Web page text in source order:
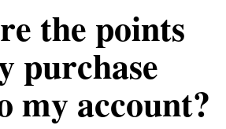
the points
purchase
my account?